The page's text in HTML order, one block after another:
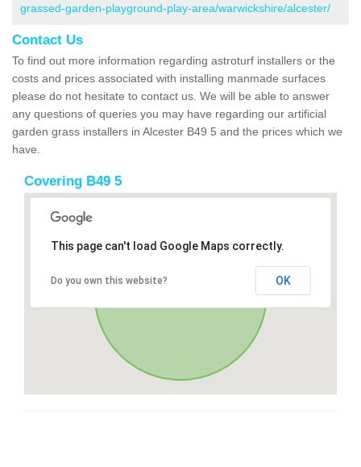
grassed-garden-playground-play-area/warwickshire/alcester/
Contact Us
To find out more information regarding astroturf installers or the
costs and prices associated with installing manmade surfaces
please do not hesitate to contact us. We will be able to answer
any questions of queries you may have regarding our artificial
garden grass installers in Alcester B49 5 and the prices which we
have.
Covering B49 5
This page can't load Google Maps correctly.
Do you own this website? OK